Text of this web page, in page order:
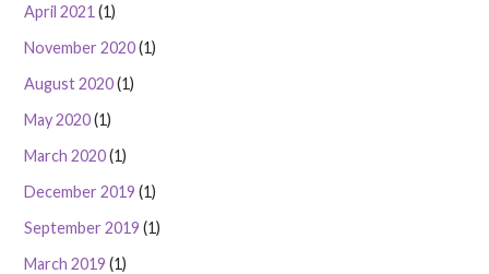
April 2021 (1)
November 2020(1)
August 2020(1)
May 2020(1)
March 2020(1)
December 2019 (1)
September 2019 (1)
March 2019 (1)